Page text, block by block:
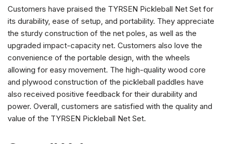
Customers have praised the TYRSEN Pickleball Net Set for
its durability, ease of setup, and portability. They appreciate
the sturdy construction of the net poles, as well as the
upgraded impact-capacity net. Customers also love the
convenience of the portable design, with the wheels
allowing for easy movement. The high-quality wood core
and plywood construction of the pickleball paddles have
also received positive feedback for their durability and
power. Overall, customers are satisfied with the quality and
value of the TYRSEN Pickleball Net Set.